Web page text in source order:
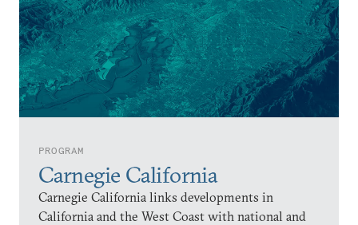
PROGRAM
Carnegie California
Carnegie California links developments in
California and the West Coast with national and